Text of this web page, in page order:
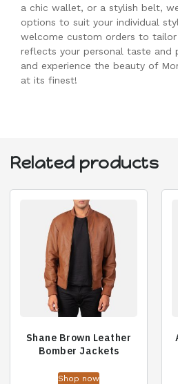
a chic wallet, or a stylish belt,
options to suit your individual
welcome custom orders to
reflects your personal taste and
and experience the beauty of
at its finest!
Related products
Shane Brown Leather
Bomber Jackets
Shop now